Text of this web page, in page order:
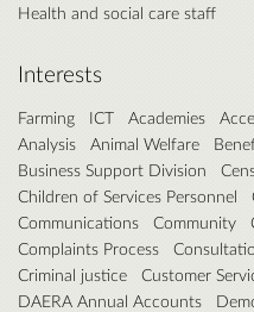
Health and social care staff
Interests
Farming ICT Academies
Analysis
Animal Welfare
Business Support Division
Children of Services Personnel
Communications
Community
Complaints Process
Criminal justice
Customer
DAERA Annual Accounts